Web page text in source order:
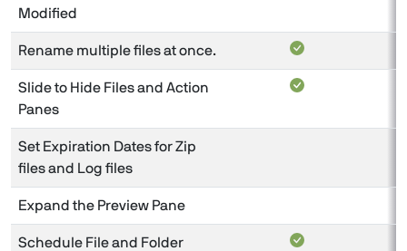
Modified
Rename multiple files at once.
Slide to Hide Files and Action
Panes
Set Expiration Dates for Zip
files and Log files
Expand the Preview Pane
Schedule File and Folder